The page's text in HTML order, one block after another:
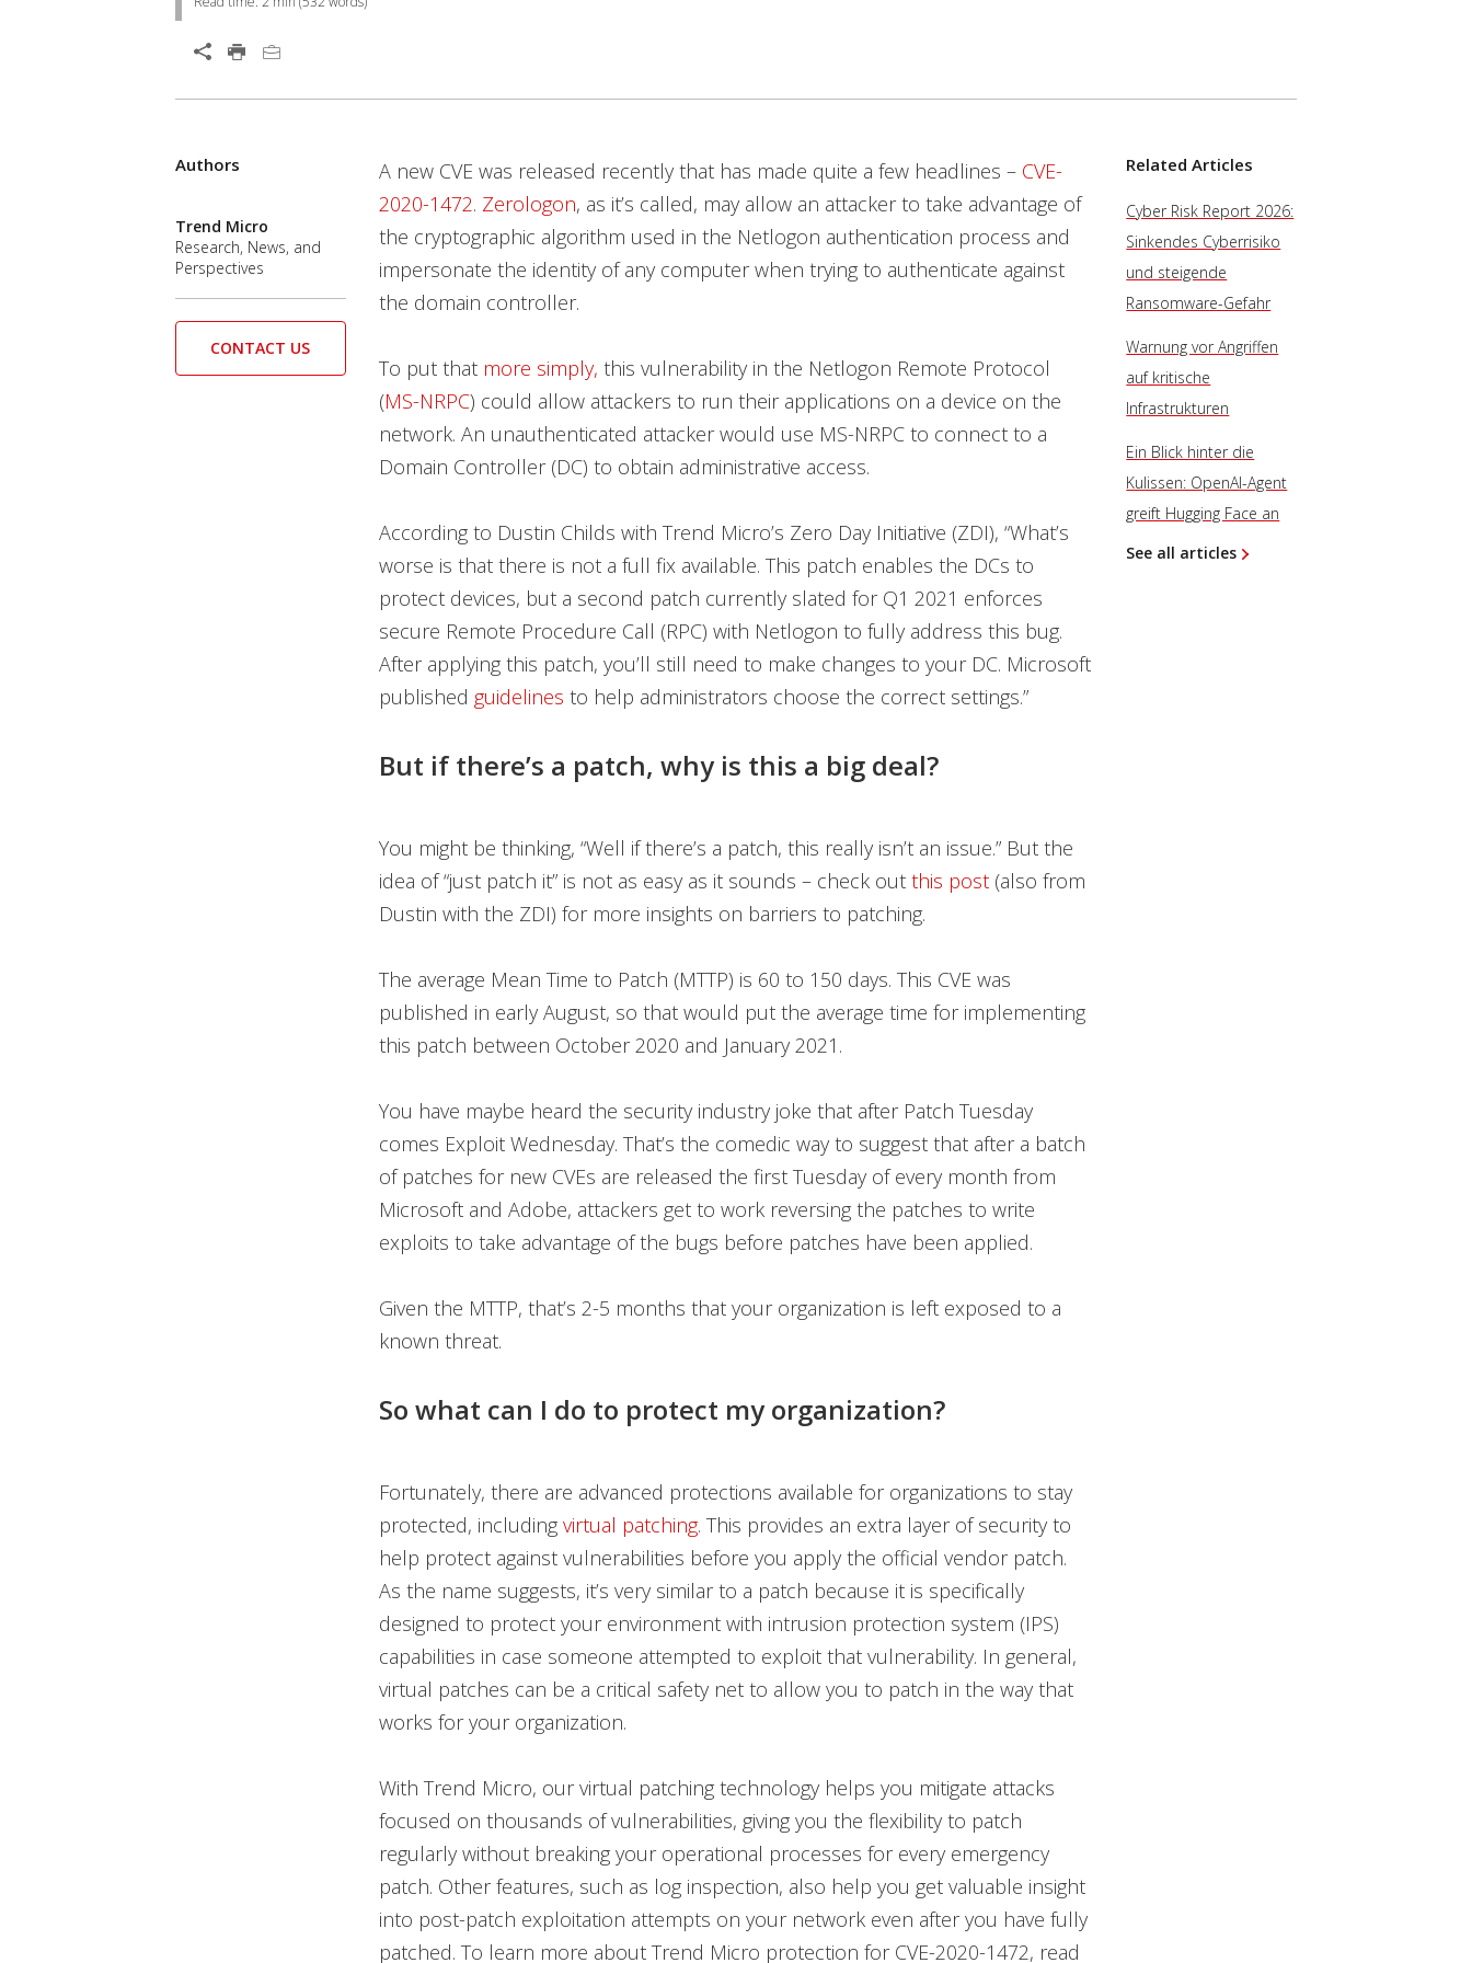
Open On A New Tab
A new CVE was released recently that has made quite a few headlines – CVE-
2020-1472. Zerologon, as it’s called, may allow an attacker to take advantage of
the cryptographic algorithm used in the Netlogon authentication process and
impersonate the identity of any computer when trying to authenticate against
the domain controller.
To put that more simply, this vulnerability in the Netlogon Remote Protocol
(MS-NRPC) could allow attackers to run their applications on a device on the
network. An unauthenticated attacker would use MS-NRPC to connect to a
Domain Controller (DC) to obtain administrative access.
According to Dustin Childs with Trend Micro’s Zero Day Initiative (ZDI), “What’s
worse is that there is not a full fix available. This patch enables the DCs to
protect devices, but a second patch currently slated for Q1 2021 enforces
secure Remote Procedure Call (RPC) with Netlogon to fully address this bug.
After applying this patch, you’ll still need to make changes to your DC. Microsoft
published guidelines to help administrators choose the correct settings.”
But if there’s a patch, why is this a big deal?
You might be thinking, “Well if there’s a patch, this really isn’t an issue.” But the
idea of “just patch it” is not as easy as it sounds – check out this post(also from
Dustin with the ZDI) for more insights on barriers to patching.
The average Mean Time to Patch (MTTP) is 60 to 150 days. This CVE was
published in early August, so that would put the average time for implementing
this patch between October 2020 and January 2021.
You have maybe heard the security industry joke that after Patch Tuesday
comes Exploit Wednesday. That’s the comedic way to suggest that after a batch
of patches for new CVEs are released the first Tuesday of every month from
Microsoft and Adobe, attackers get to work reversing the patches to write
exploits to take advantage of the bugs before patches have been applied.
Given the MTTP, that’s 2-5 months that your organization is left exposed to a
known threat.
So what can I do to protect my organization?
Fortunately, there are advanced protections available for organizations to stay
protected, including virtual patching. This provides an extra layer of security to
help protect against vulnerabilities before you apply the official vendor patch.
As the name suggests, it’s very similar to a patch because it is specifically
designed to protect your environment with intrusion protection system (IPS)
capabilities in case someone attempted to exploit that vulnerability. In general,
virtual patches can be a critical safety net to allow you to patch in the way that
works for your organization.
With Trend Micro, our virtual patching technology helps you mitigate attacks
focused on thousands of vulnerabilities, giving you the flexibility to patch
regularly without breaking your operational processes for every emergency
patch. Other features, such as log inspection, also help you get valuable insight
into post-patch exploitation attempts on your network even after you have fully
patched. To learn more about Trend Micro protection for CVE-2020-1472, read
Authors
Trend Micro
Research, News, and
Perspectives
CONTACT US
Related Articles
Cyber Risk Report 2026:
Sinkendes Cyberrisiko
und steigende
Ransomware-Gefahr
Warnung vor Angriffen
auf kritische
Infrastrukturen
Ein Blick hinter die
Kulissen: OpenAI-Agent
greift Hugging Face an
See all articles